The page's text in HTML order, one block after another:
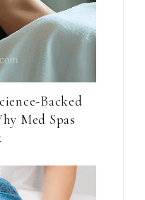
Backed
Med Spas